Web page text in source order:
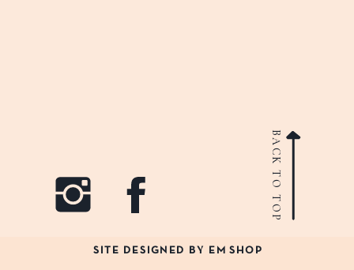
BACK TO TOP
SITE DESIGNED BY EM SHOP